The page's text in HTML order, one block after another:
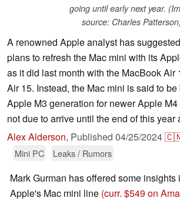
going until early next year.
source: Charles
A renowned Apple analyst has
plans to refresh the Mac mini with its
as it did last month with the MacBook Air
Air 15. Instead, the Mac mini is said to
Apple M3 generation for newer Apple
not due to arrive until the end of this year
Alex Alderson, Published 04/25/2024
Mini PC
Leaks / Rumors
Mark Gurman has offered some insights
Apple's Mac mini line (curr. $549 on